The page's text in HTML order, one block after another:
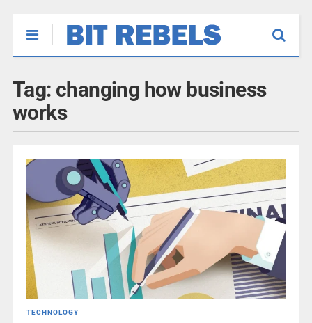
Tag: changing how business
works
TECHNOLOGY